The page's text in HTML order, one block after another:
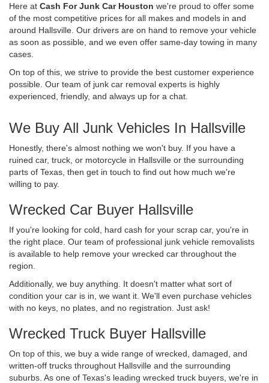
Here at Cash For Junk Car Houston we're proud to offer some
of the most competitive prices for all makes and models in and
around Hallsville. Our drivers are on hand to remove your vehicle
as soon as possible, and we even offer same-day towing in many
cases.
On top of this, we strive to provide the best customer experience
possible. Our team of junk car removal experts is highly
experienced, friendly, and always up for a chat.
We Buy All Junk Vehicles In Hallsville
Honestly, there's almost nothing we won't buy. If you have a
ruined car, truck, or motorcycle in Hallsville or the surrounding
parts of Texas, then get in touch to find out how much we're
willing to pay.
Wrecked Car Buyer Hallsville
If you're looking for cold, hard cash for your scrap car, you're in
the right place. Our team of professional junk vehicle removalists
is available to help remove your wrecked car throughout the
region.
Additionally, we buy anything. It doesn't matter what sort of
condition your car is in, we want it. We'll even purchase vehicles
with no keys, no plates, and no registration. Just ask!
Wrecked Truck Buyer Hallsville
On top of this, we buy a wide range of wrecked, damaged, and
written-off trucks throughout Hallsville and the surrounding
suburbs. As one of Texas's leading wrecked truck buyers, we're in